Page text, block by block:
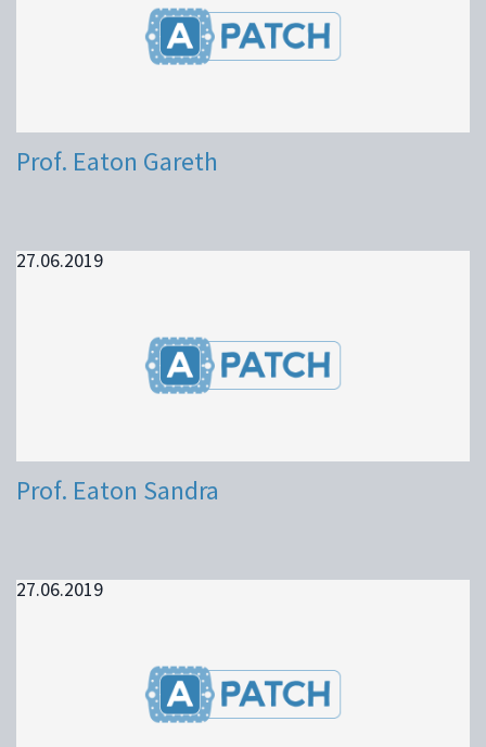
Prof. Eaton Gareth
27.06.2019
Prof. Eaton Sandra
27.06.2019